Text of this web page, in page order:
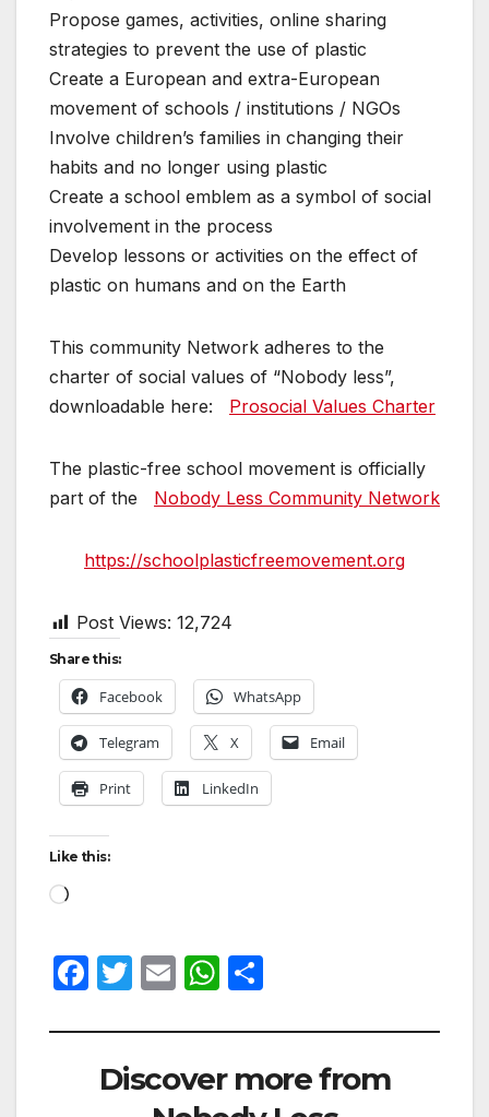
Propose games, activities, online sharing
strategies to prevent the use of plastic
Create a European and extra-European
movement of schools / institutions / NGOs
Involve children’s families in changing their
habits and no longer using plastic
Create a school emblem as a symbol of social
involvement in the process
Develop lessons or activities on the effect of
plastic on humans and on the Earth
This community Network adheres to the
charter of social values ​​of “Nobody less”,
downloadable here: Prosocial Values ​​Charter
The plastic-free school movement is officially
part of the Nobody Less Community Network
https://schoolplasticfreemovement.org
Post Views: 12,724
Share this:
Facebook WhatsApp
Telegram X Email
Print LinkedIn
Like this:
F
c
e
T
itt
er
E
ail
W
at
s
ar
e
Discover more from